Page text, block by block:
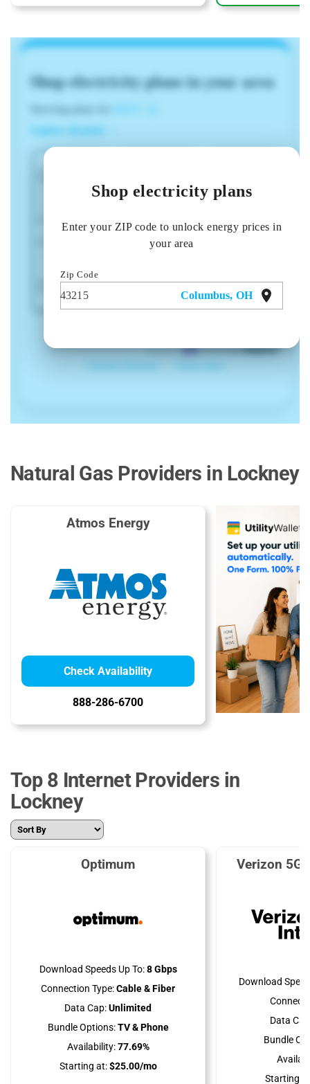
Natural Gas Providers in Lockney
Atmos Energy
Check Availability
888-286-6700
Top 8 Internet Providers in
Lockney
Optimum
Download Speeds Up To:8 Gbps
Connection Type:Cable & Fiber
Data Cap:Unlimited
Bundle Options:TV & Phone
Availability:77.69%
Starting at:$25.00/mo
Verizon 5G
Download
Data
Bundle
Starting